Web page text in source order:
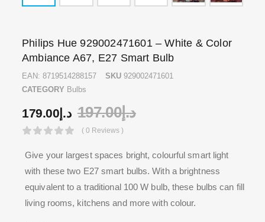
Philips Hue 929002471601 – White & Color
Ambiance A67, E27 Smart Bulb
EAN: 8719514288157 SKU 929002471601
CATEGORY Bulbs
د.إ 179.00 د.إ197.00
( 0 Reviews )
Give your largest spaces bright, colourful smart light
with these two E27 smart bulbs. With a brightness
equivalent to a traditional 100 W bulb, these bulbs can fill
living rooms, kitchens and more with colour.